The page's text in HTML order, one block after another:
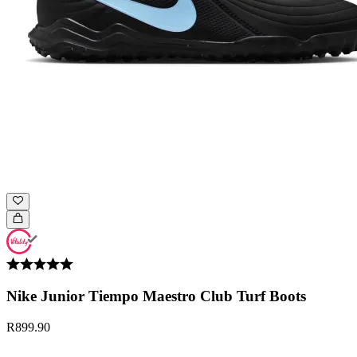
Nike Junior Tiempo Maestro Club Turf Boots
R899.90